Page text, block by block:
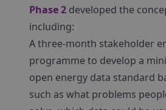
Phase 2 developed the
including:
A three-month stakeholder
programme to develop a
open energy data standard
such as what problems